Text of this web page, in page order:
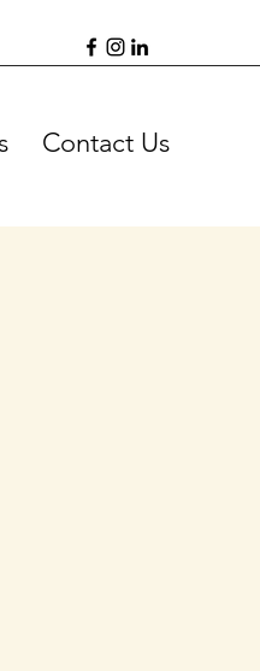
Contact Us